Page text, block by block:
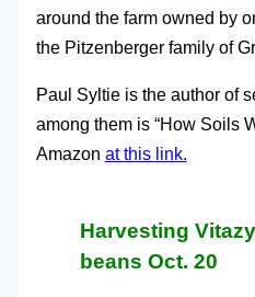
around the farm owned by
the Pitzenberger family of
Paul Syltie is the author of
among them is “How Soils
Amazon at this link.
Harvesting
beans Oct. 20